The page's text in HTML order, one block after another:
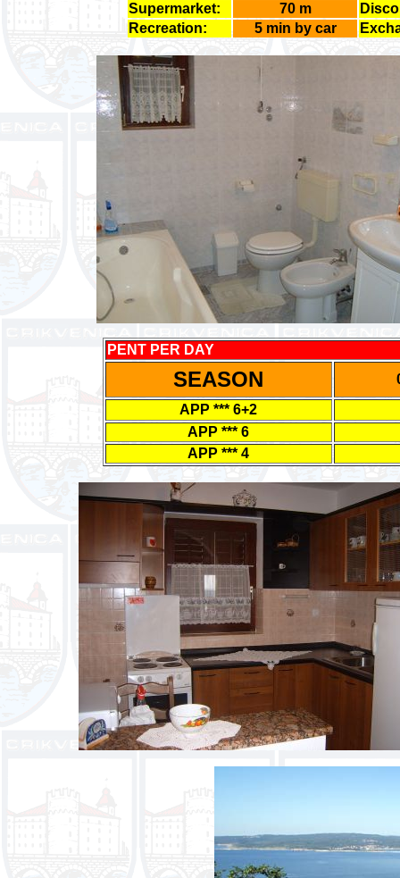
Supermarket:
70 m
Recreation:
5 min by car
PENT PER DAY
SEASON
APP *** 6+2
APP *** 6
APP *** 4